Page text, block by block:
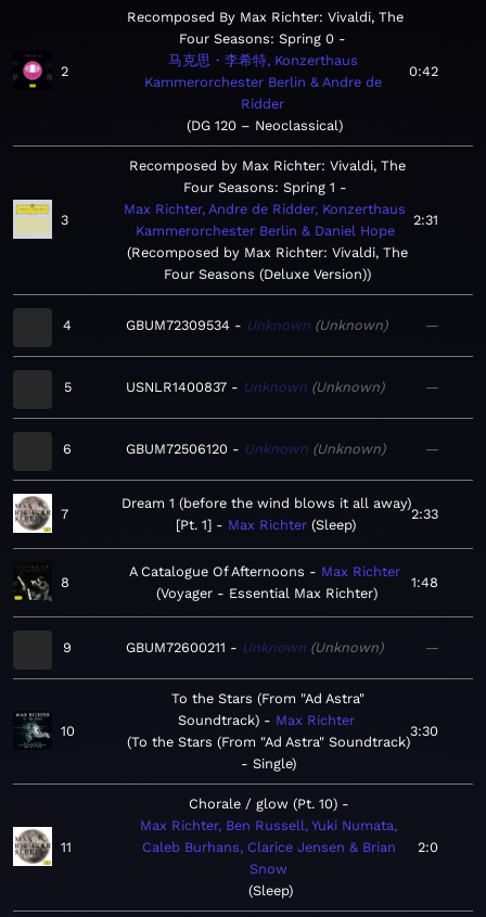
2
Recomposed By Max Richter: Vivaldi, The
Four Seasons: Spring 0
马克思・李希特, Konzerthaus
Kammerorchester Berlin & Andre de
Ridder
DG 120 – Neoclassical
0:42
3
Recomposed by Max Richter: Vivaldi, The
Four Seasons: Spring 1
Max Richter, Andre de Ridder, Konzerthaus
Kammerorchester Berlin & Daniel Hope
Recomposed by Max Richter: Vivaldi, The
Four Seasons (Deluxe Version)
2:31
4 GBUM72309534 Unknown Unknown —
5 USNLR1400837 Unknown Unknown —
6 GBUM72506120 Unknown Unknown —
7
Dream 1 (before the wind blows it all away)
[Pt. 1]
Max Richter Sleep
2:33
8
A Catalogue Of Afternoons
Max Richter
Voyager - Essential Max Richter
1:48
9 GBUM72600211 Unknown Unknown —
10
To the Stars (From "Ad Astra"
Soundtrack)
Max Richter
To the Stars (From "Ad Astra" Soundtrack)
- Single
3:30
11
Chorale / glow (Pt. 10)
Max Richter, Ben Russell, Yuki Numata,
Caleb Burhans, Clarice Jensen & Brian
Snow
Sleep
2:0